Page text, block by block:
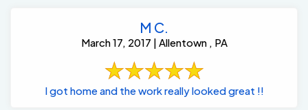
M C.
March 17, 2017 | Allentown , PA
I got home and the work really looked great !!